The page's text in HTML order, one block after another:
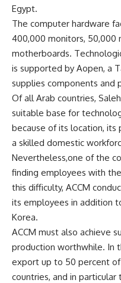
Egypt.
The computer hardware
400,000 monitors, 50,000
motherboards.
is supported by Aopen, a
supplies components and
Of all Arab countries,
suitable base for
because of its location,
a skilled domestic
Nevertheless,one of the
finding employees with
this difficulty, ACCM
its employees in addition
Korea.
ACCM must also achieve
production worthwhile. In
export up to 50 percent
countries, and in